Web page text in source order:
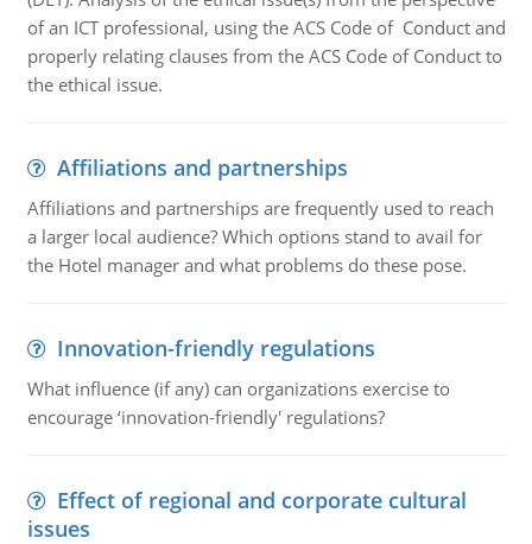
of an ICT professional, using the ACS Code of Conduct and
properly relating clauses from the ACS Code of Conduct to
the ethical issue.
Affiliations and partnerships
Affiliations and partnerships are frequently used to reach
a larger local audience? Which options stand to avail for
the Hotel manager and what problems do these pose.
Innovation-friendly regulations
What influence (if any) can organizations exercise to
encourage ‘innovation-friendly' regulations?
Effect of regional and corporate cultural
issues